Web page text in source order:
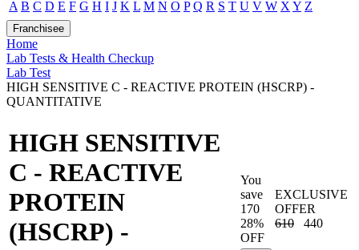
A B C D E F G H I J K L M N O P Q R S T U V W X Y Z
Franchisee
Home
Lab Tests & Health Checkup
Lab Test
HIGH SENSITIVE C - REACTIVE PROTEIN (HSCRP) -
QUANTITATIVE
HIGH SENSITIVE
C - REACTIVE
PROTEIN
(HSCRP) -
You
save
170
28%
OFF
EXCLUSIVE
OFFER
610
440